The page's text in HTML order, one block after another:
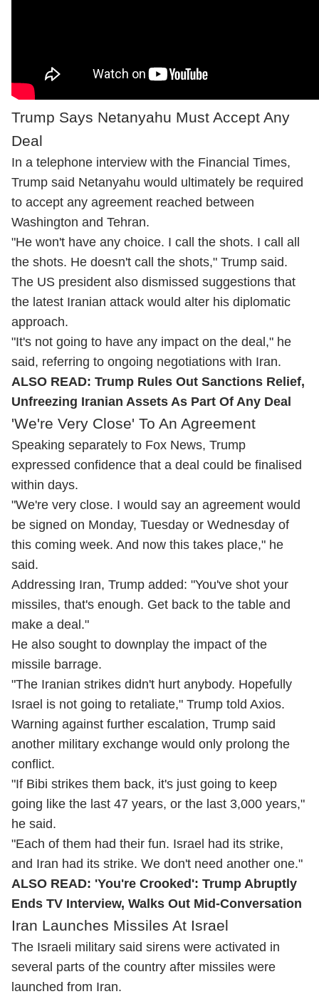
Trump Says Netanyahu Must Accept Any
Deal
In a telephone interview with the Financial Times,
Trump said Netanyahu would ultimately be required
to accept any agreement reached between
Washington and Tehran.
"He won't have any choice. I call the shots. I call all
the shots. He doesn't call the shots," Trump said.
The US president also dismissed suggestions that
the latest Iranian attack would alter his diplomatic
approach.
"It's not going to have any impact on the deal," he
said, referring to ongoing negotiations with Iran.
ALSO READ: Trump Rules Out Sanctions Relief,
Unfreezing Iranian Assets As Part Of Any Deal
'We're Very Close' To An Agreement
Speaking separately to Fox News, Trump
expressed confidence that a deal could be finalised
within days.
"We're very close. I would say an agreement would
be signed on Monday, Tuesday or Wednesday of
this coming week. And now this takes place," he
said.
Addressing Iran, Trump added: "You've shot your
missiles, that's enough. Get back to the table and
make a deal."
He also sought to downplay the impact of the
missile barrage.
"The Iranian strikes didn't hurt anybody. Hopefully
Israel is not going to retaliate," Trump told Axios.
Warning against further escalation, Trump said
another military exchange would only prolong the
conflict.
"If Bibi strikes them back, it's just going to keep
going like the last 47 years, or the last 3,000 years,"
he said.
"Each of them had their fun. Israel had its strike,
and Iran had its strike. We don't need another one."
ALSO READ: 'You're Crooked': Trump Abruptly
Ends TV Interview, Walks Out Mid-Conversation
Iran Launches Missiles At Israel
The Israeli military said sirens were activated in
several parts of the country after missiles were
launched from Iran.